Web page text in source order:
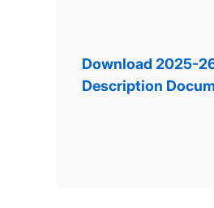
Download 2025-
Description